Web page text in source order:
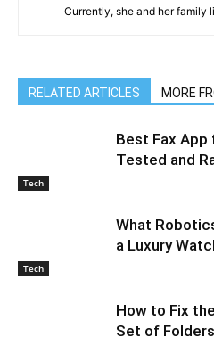
Currently, she and her family
RELATED ARTICLES MORE
Tech
Best Fax App
Tested and
Tech
What
a Luxury
How to Fix
Set of